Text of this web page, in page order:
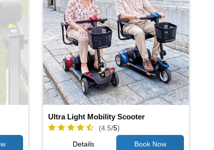
Ultra Light Mobility Scooter
(4.5/5)
Details